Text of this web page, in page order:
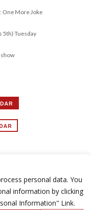
One More Joke
5th) Tuesday
personal data. You
information by clicking
Information" Link.